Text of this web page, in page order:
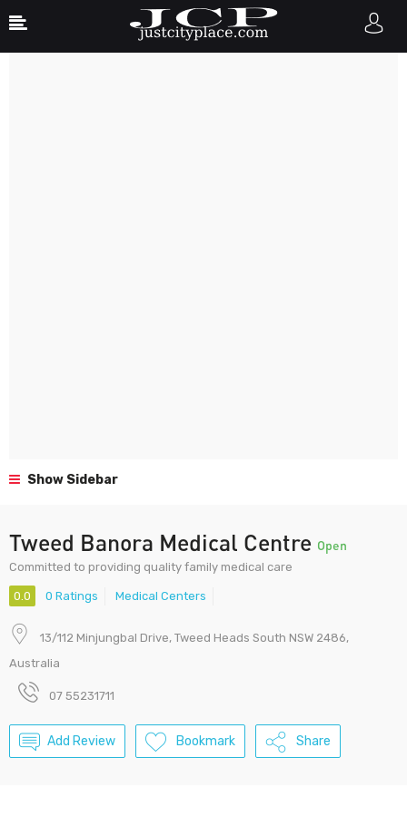
Show Sidebar
Tweed Banora Medical Centre Open
Committed to providing quality family medical care
0.0 0 Ratings Medical Centers
13/112 Minjungbal Drive, Tweed Heads South NSW 2486,
Australia
07 55231711
Add Review Bookmark Share